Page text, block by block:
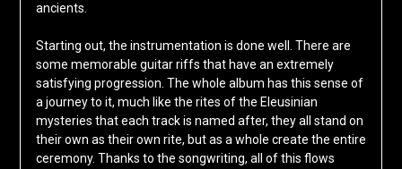
ancients.
Starting out, the instrumentation is done well. There are
some memorable guitar riffs that have an extremely
satisfying progression. The whole album has this sense of
a journey to it, much like the rites of the Eleusinian
mysteries that each track is named after, they all stand on
their own as their own rite, but as a whole create the entire
ceremony. Thanks to the songwriting, all of this flows